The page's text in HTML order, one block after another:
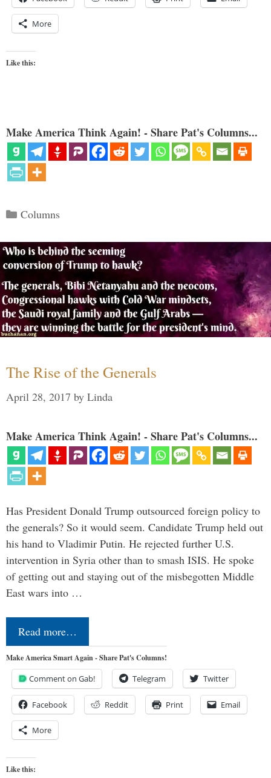
More
Like this:
Make America Think Again! - Share Pat's Columns...
Categories
Columns
The Rise of the Generals
April 28, 2017 by Linda
Make America Think Again! - Share Pat's Columns...
Has President Donald Trump outsourced foreign policy to
the generals? So it would seem. Candidate Trump held out
his hand to Vladimir Putin. He rejected further U.S.
intervention in Syria other than to smash ISIS. He spoke
of getting out and staying out of the misbegotten Middle
East wars into …
Read more…
Make America Smart Again - Share Pat's Columns!
Comment on Gab! Telegram Twitter
Facebook Reddit Print Email
More
Like this: